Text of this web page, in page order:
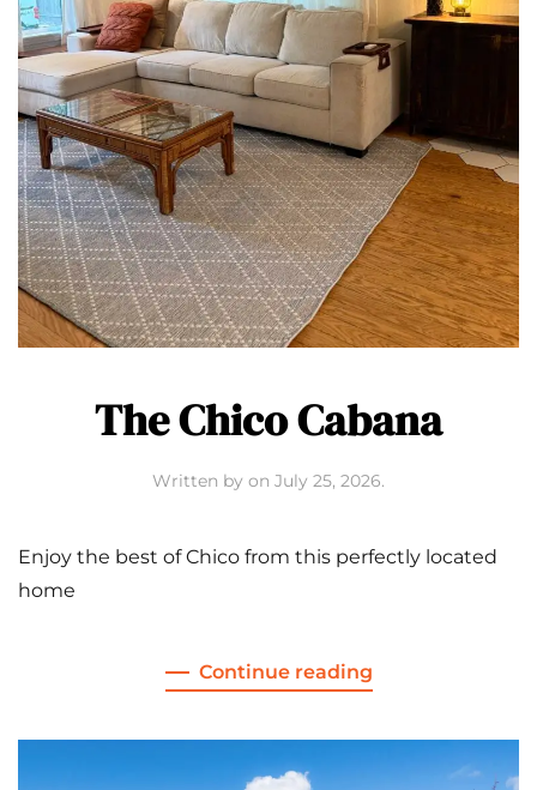
The Chico Cabana
Written by on July 25, 2026.
Enjoy the best of Chico from this perfectly located
home
Continue reading